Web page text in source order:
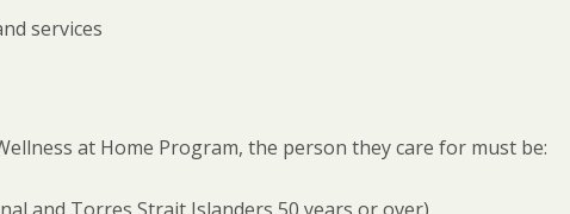
services
at Home Program, the person they care for must be: